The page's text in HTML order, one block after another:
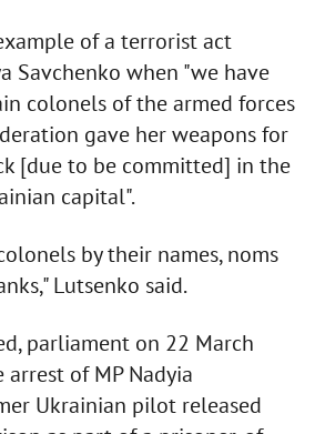
of a terrorist act
Savchenko when "we have
colonels of the armed forces
gave her weapons for
[due to be committed] in the
capital".
by their names, noms
Lutsenko said.
parliament on 22 March
of MP Nadyia
Ukrainian pilot released